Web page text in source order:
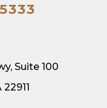
Suite 100